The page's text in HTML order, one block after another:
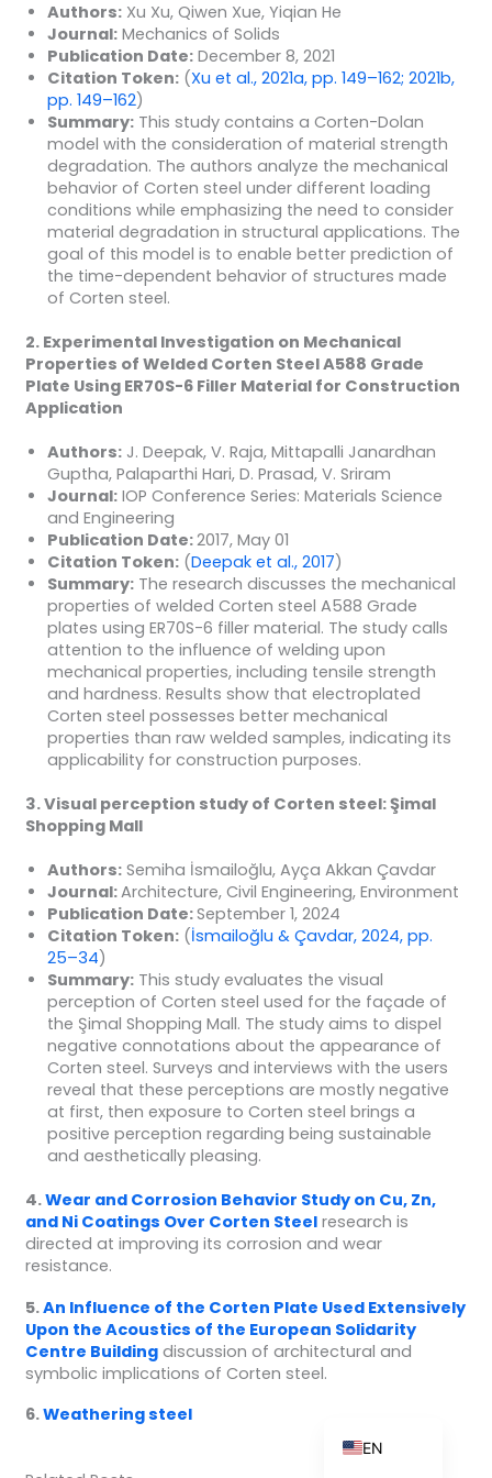
Authors:Xu Xu, Qiwen Xue, Yiqian He
Journal:Mechanics of Solids
Publication Date:December 8, 2021
Citation Token:(Xu et al., 2021a, pp. 149–162; 2021b,
pp. 149–162)
Summary:This study contains a Corten-Dolan
model with the consideration of material strength
degradation. The authors analyze the mechanical
behavior of Corten steel under different loading
conditions while emphasizing the need to consider
material degradation in structural applications. The
goal of this model is to enable better prediction of
the time-dependent behavior of structures made
of Corten steel.
2. Experimental Investigation on Mechanical
Properties of Welded Corten Steel A588 Grade
Plate Using ER70S-6 Filler Material for Construction
Application
Authors:J. Deepak, V. Raja, Mittapalli Janardhan
Guptha, Palaparthi Hari, D. Prasad, V. Sriram
Journal:IOP Conference Series: Materials Science
and Engineering
Publication Date:2017, May 01
Citation Token:(Deepak et al., 2017)
Summary:The research discusses the mechanical
properties of welded Corten steel A588 Grade
plates using ER70S-6 filler material. The study calls
attention to the influence of welding upon
mechanical properties, including tensile strength
and hardness. Results show that electroplated
Corten steel possesses better mechanical
properties than raw welded samples, indicating its
applicability for construction purposes.
3. Visual perception study of Corten steel: Şimal
Shopping Mall
Authors:Semiha İsmailoğlu, Ayça Akkan Çavdar
Journal:Architecture, Civil Engineering, Environment
Publication Date:September 1, 2024
Citation Token:(İsmailoğlu & Çavdar, 2024, pp.
25–34)
Summary:This study evaluates the visual
perception of Corten steel used for the façade of
the Şimal Shopping Mall. The study aims to dispel
negative connotations about the appearance of
Corten steel. Surveys and interviews with the users
reveal that these perceptions are mostly negative
at first, then exposure to Corten steel brings a
positive perception regarding being sustainable
and aesthetically pleasing.
4.Wear and Corrosion Behavior Study on Cu, Zn,
and Ni Coatings Over Corten Steel research is
directed at improving its corrosion and wear
resistance.
5.An Influence of the Corten Plate Used Extensively
Upon the Acoustics of the European Solidarity
Centre Building discussion of architectural and
symbolic implications of Corten steel.
6.Weathering steel
EN
FR
IT
KO
PT
ES
ZH_TW